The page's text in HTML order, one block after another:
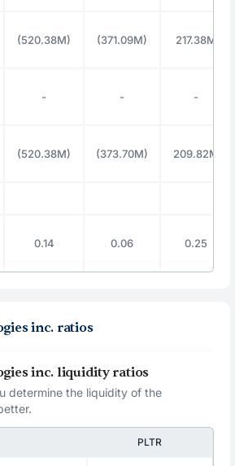
(520.38M) (371.09M) 217.38M
- - -
(520.38M) (373.70M) 209.82M
0.14 0.06 0.25
inc. ratios
inc. liquidity ratios
determine the liquidity of the
PLTR